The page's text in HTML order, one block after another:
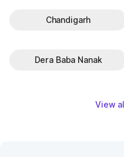
Chandigarh
Dera Baba Nanak
View